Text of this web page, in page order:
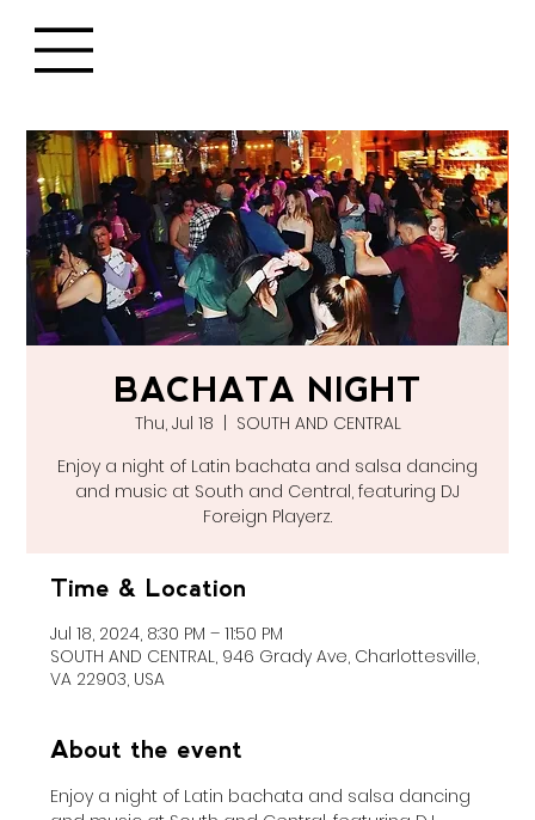
BACHATA NIGHT
Thu, Jul 18
  |
SOUTH AND CENTRAL
Enjoy a night of Latin bachata and salsa dancing
and music at South and Central, featuring DJ
Foreign Playerz.
Time & Location
Jul 18, 2024, 8:30 PM – 11:50 PM
SOUTH AND CENTRAL, 946 Grady Ave, Charlottesville,
VA 22903, USA
About the event
Enjoy a night of Latin bachata and salsa dancing